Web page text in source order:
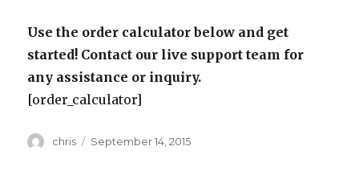
Use the order calculator below and get
started! Contact our live support team for
any assistance or inquiry.
[order_calculator]
Author
chris
Posted
September 14, 2015